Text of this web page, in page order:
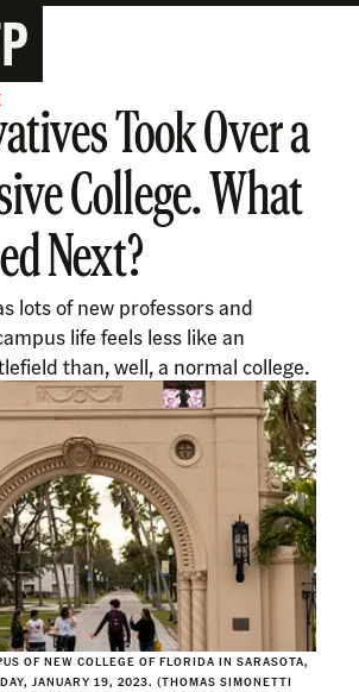
Took Over a
College. What
Next?
lots of new professors and
life feels less like an
than, well, a normal college.
OF NEW COLLEGE OF FLORIDA IN SARASOTA,
JANUARY 19, 2023. (THOMAS SIMONETTI